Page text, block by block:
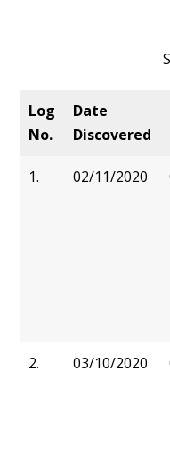
Log
No.
Date
Discovered
Log
Date
1. 02/11/2020
2. 03/10/2020